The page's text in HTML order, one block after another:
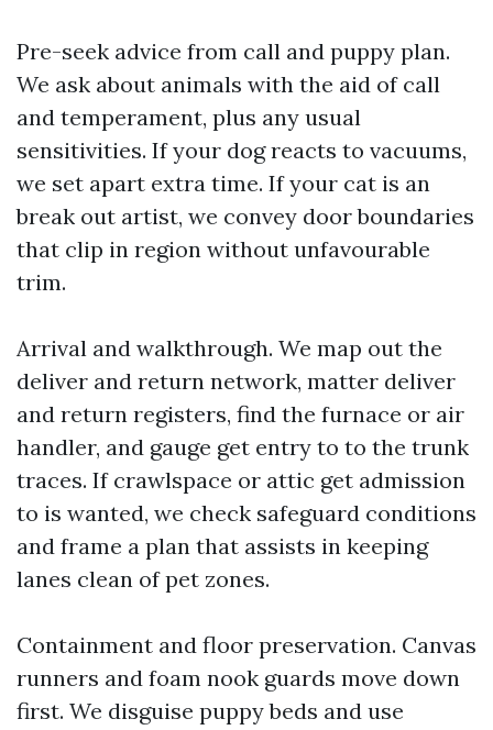
Pre-seek advice from call and puppy plan.
We ask about animals with the aid of call
and temperament, plus any usual
sensitivities. If your dog reacts to vacuums,
we set apart extra time. If your cat is an
break out artist, we convey door boundaries
that clip in region without unfavourable
trim.
Arrival and walkthrough. We map out the
deliver and return network, matter deliver
and return registers, find the furnace or air
handler, and gauge get entry to to the trunk
traces. If crawlspace or attic get admission
to is wanted, we check safeguard conditions
and frame a plan that assists in keeping
lanes clean of pet zones.
Containment and floor preservation. Canvas
runners and foam nook guards move down
first. We disguise puppy beds and use